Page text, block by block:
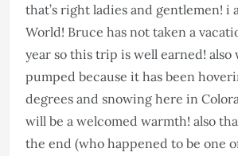
that’s right ladies and gentlemen! i
World! Bruce has not taken a
year so this trip is well earned! also
pumped because it has been
degrees and snowing here in
will be a welcomed warmth! also
the end (who happened to be one